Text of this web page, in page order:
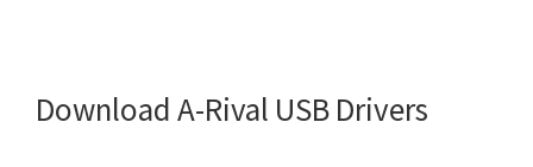
Download A-Rival USB Drivers